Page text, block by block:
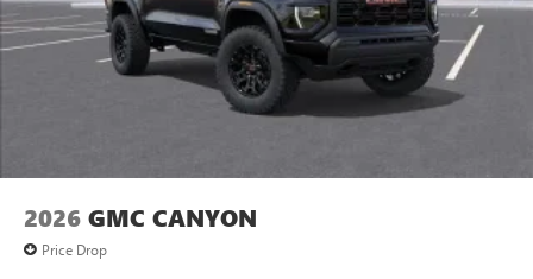
2026 GMC CANYON
Price Drop